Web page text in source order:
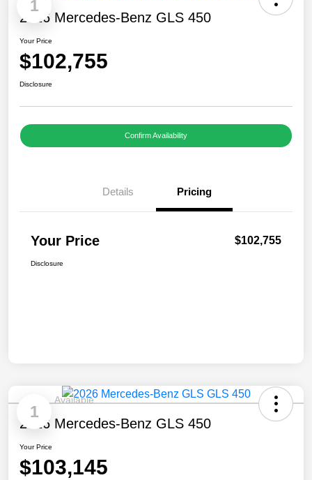
1
2026 Mercedes-Benz GLS 450
Your Price
$102,755
Disclosure
Confirm Availability
Details Pricing
Your Price $102,755
Disclosure
1
Available
2026 Mercedes-Benz GLS 450
Your Price
$103,145